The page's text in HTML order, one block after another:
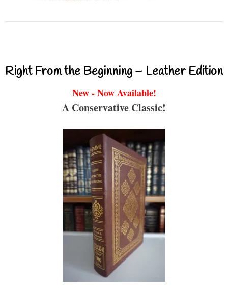
Right From the Beginning – Leather Edition
New - Now Available!
A Conservative Classic!